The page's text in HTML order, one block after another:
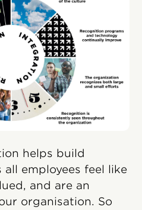
helps build
all employees feel like
and are an
organisation. So